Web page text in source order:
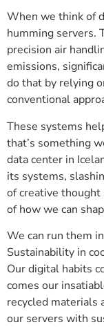
When we think of
humming servers.
precision air
emissions,
do that by relying
conventional
These systems
that’s something
data center in
its systems,
of creative
of how we can
We can run them
Sustainability in
Our digital habits
comes our
recycled materials
our servers with